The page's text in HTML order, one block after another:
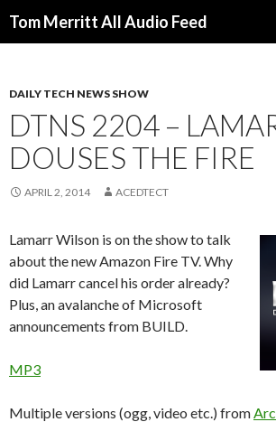
Tom Merritt All Audio Feed
DAILY TECH NEWS SHOW
DTNS 2204 –
DOUSES THE FIRE
APRIL 2, 2014 ACEDTECT
Lamarr Wilson is on the show to talk
about the new Amazon Fire TV. Why
did Lamarr cancel his order already?
Plus, an avalanche of Microsoft
announcements from BUILD.
MP3
Multiple versions (ogg, video etc.) from